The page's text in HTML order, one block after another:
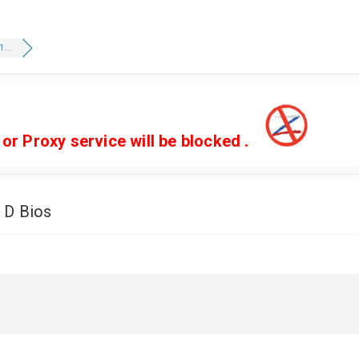
Proxy service will be blocked .
Bios